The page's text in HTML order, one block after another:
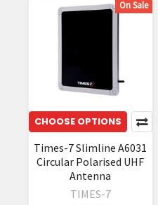
On Sale
CHOOSE OPTIONS
Times-7 Slimline A6031
Circular Polarised UHF
Antenna
TIMES-7